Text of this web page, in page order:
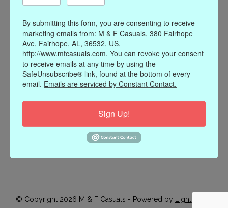
My orders
My wishlist
Information
Our Story
Payment methods
Online Policies
Shipping and Returns
Contact Us
© Copyright 2026 M & F Casuals - Powered by Lightspeed
By submitting this form, you are consenting to receive
marketing emails from: M & F Casuals, 380 Fairhope
Ave, Fairhope, AL, 36532, US,
http://www.mfcasuals.com. You can revoke your consent
to receive emails at any time by using the
SafeUnsubscribe® link, found at the bottom of every
email. Emails are serviced by Constant Contact.
Sign Up!